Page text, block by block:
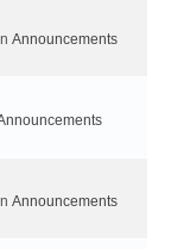
Announcements
Announcements